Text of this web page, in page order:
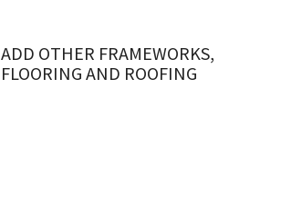
ADD OTHER FRAMEWORKS,
FLOORING AND ROOFING